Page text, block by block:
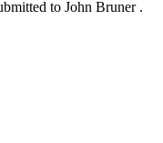
to John Bruner .